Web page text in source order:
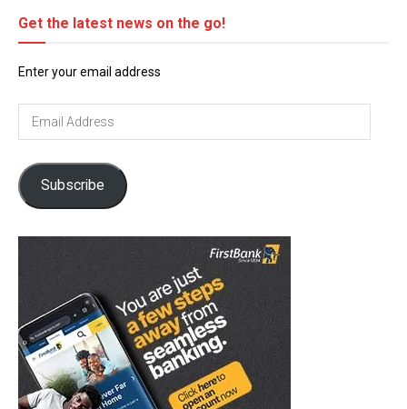
Get the latest news on the go!
Enter your email address
Subscribe